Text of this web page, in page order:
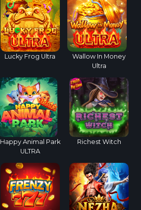
Lucky Frog Ultra
Wallow In Money
Ultra
Happy Animal Park
ULTRA
Richest Witch